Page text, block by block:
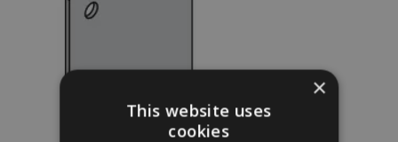
×
This website uses
cookies